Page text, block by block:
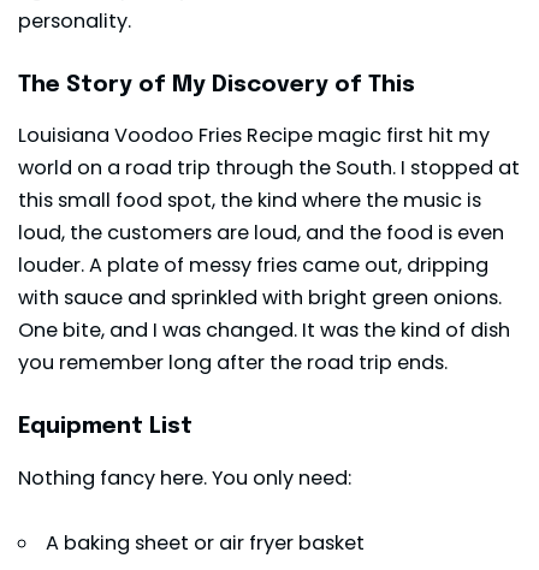
personality.
The Story of My Discovery of This
Louisiana Voodoo Fries Recipe magic first hit my
world on a road trip through the South. I stopped at
this small food spot, the kind where the music is
loud, the customers are loud, and the food is even
louder. A plate of messy fries came out, dripping
with sauce and sprinkled with bright green onions.
One bite, and I was changed. It was the kind of dish
you remember long after the road trip ends.
Equipment List
Nothing fancy here. You only need:
A baking sheet or air fryer basket